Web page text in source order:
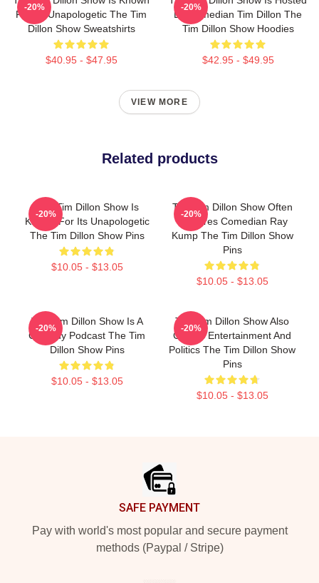
For Its Unapologetic The Tim
Dillon Show Sweatshirts
$40.95 - $47.95
-20%
By Comedian Tim Dillon The
Tim Dillon Show Hoodies
$42.95 - $49.95
-20%
VIEW MORE
Related products
The Tim Dillon Show Is
Known For Its Unapologetic
The Tim Dillon Show Pins
$10.05 - $13.05
-20%
The Tim Dillon Show Often
Features Comedian Ray
Kump The Tim Dillon Show
Pins
$10.05 - $13.05
-20%
The Tim Dillon Show Is A
Comedy Podcast The Tim
Dillon Show Pins
$10.05 - $13.05
-20%
The Tim Dillon Show Also
Covers Entertainment And
Politics The Tim Dillon Show
Pins
$10.05 - $13.05
-20%
SAFE PAYMENT
Pay with world's most popular and secure payment
methods (Paypal / Stripe)